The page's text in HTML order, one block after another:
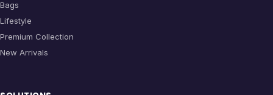
Bags
Lifestyle
Premium Collection
New Arrivals